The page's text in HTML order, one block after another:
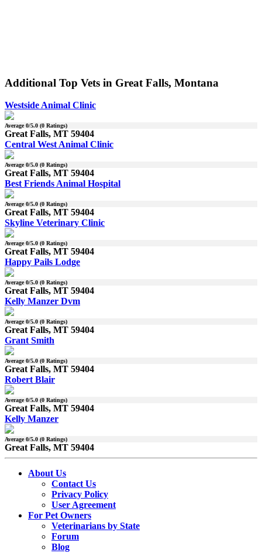
Additional Top Vets in Great Falls, Montana
Westside Animal Clinic
Average0/5.0 (0 Ratings)
Great Falls, MT 59404
Central West Animal Clinic
Average0/5.0 (0 Ratings)
Great Falls, MT 59404
Best Friends Animal Hospital
Average0/5.0 (0 Ratings)
Great Falls, MT 59404
Skyline Veterinary Clinic
Average0/5.0 (0 Ratings)
Great Falls, MT 59404
Happy Pails Lodge
Average0/5.0 (0 Ratings)
Great Falls, MT 59404
Kelly Manzer Dvm
Average0/5.0 (0 Ratings)
Great Falls, MT 59404
Grant Smith
Average0/5.0 (0 Ratings)
Great Falls, MT 59404
Robert Blair
Average0/5.0 (0 Ratings)
Great Falls, MT 59404
Kelly Manzer
Average0/5.0 (0 Ratings)
Great Falls, MT 59404
About Us
Contact Us
Privacy Policy
User Agreement
For Pet Owners
Veterinarians by State
Forum
Blog